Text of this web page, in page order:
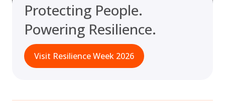
Protecting People.
Powering Resilience.
Visit Resilience Week 2026